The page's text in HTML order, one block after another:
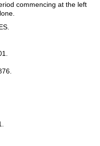
commencing at the left